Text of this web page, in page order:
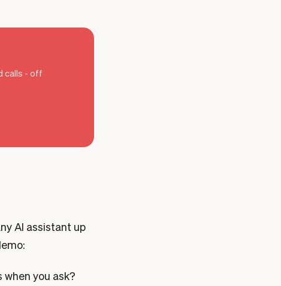
calls - off
AI assistant up
you ask?